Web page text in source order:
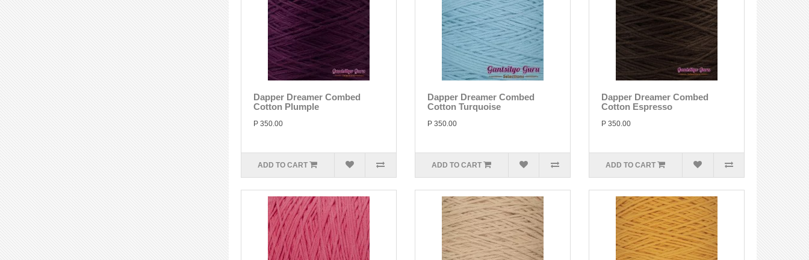
Dapper Dreamer Combed
Cotton Plumple
P 350.00
ADD TO CART
Dapper Dreamer Combed
Cotton Turquoise
P 350.00
ADD TO CART
Dapper Dreamer Combed
Cotton Espresso
P 350.00
ADD TO CART